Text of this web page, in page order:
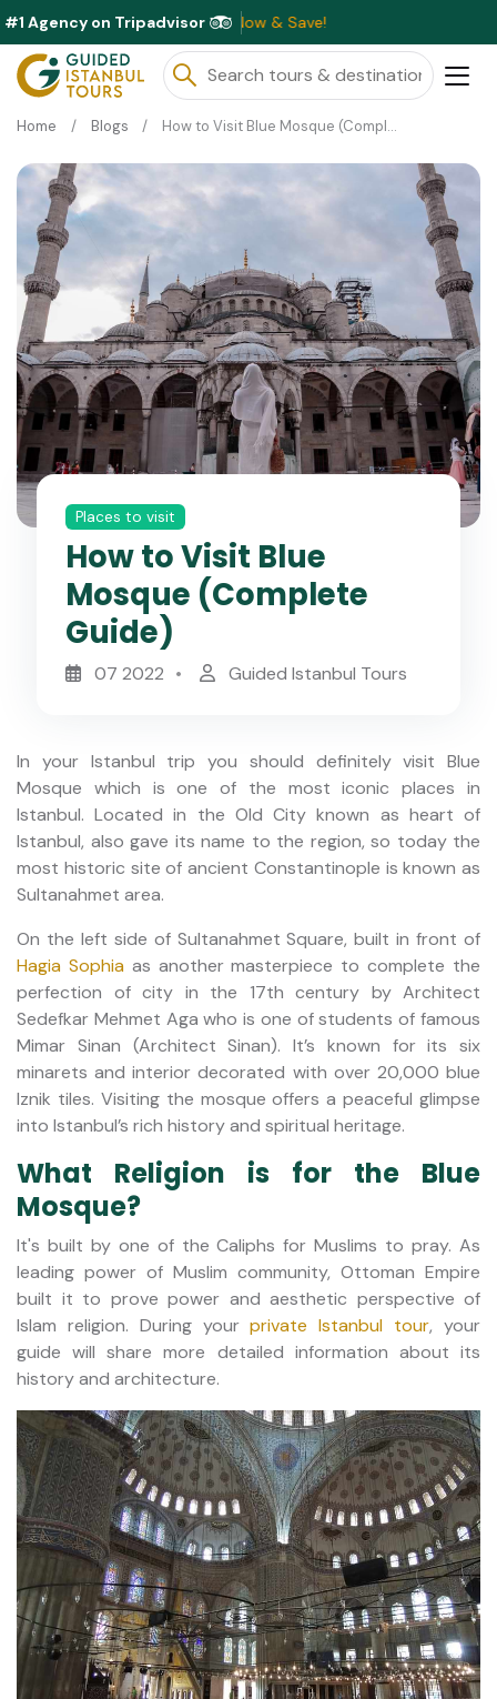
#1 Agency on Tripadvisor
This Month ⭐ Book Now & Save!
Home Blogs How to Visit Blue Mosque (Complete Guide)
Places to visit
How to Visit Blue
Mosque (Complete
Guide)
07 2022 Guided Istanbul Tours
In your Istanbul trip you should definitely visit Blue
Mosque which is one of the most iconic places in
Istanbul. Located in the Old City known as heart of
Istanbul, also gave its name to the region, so today the
most historic site of ancient Constantinople is known as
Sultanahmet area.
On the left side of Sultanahmet Square, built in front of
Hagia Sophia as another masterpiece to complete the
perfection of city in the 17th century by Architect
Sedefkar Mehmet Aga who is one of students of famous
Mimar Sinan (Architect Sinan). It’s known for its six
minarets and interior decorated with over 20,000 blue
Iznik tiles. Visiting the mosque offers a peaceful glimpse
into Istanbul’s rich history and spiritual heritage.
What Religion is for the Blue
Mosque?
It's built by one of the Caliphs for Muslims to pray. As
leading power of Muslim community, Ottoman Empire
built it to prove power and aesthetic perspective of
Islam religion. During yourprivate Istanbul tour, your
guide will share more detailed information about its
history and architecture.